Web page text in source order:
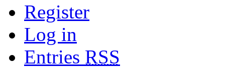
Register
Log in
Entries RSS